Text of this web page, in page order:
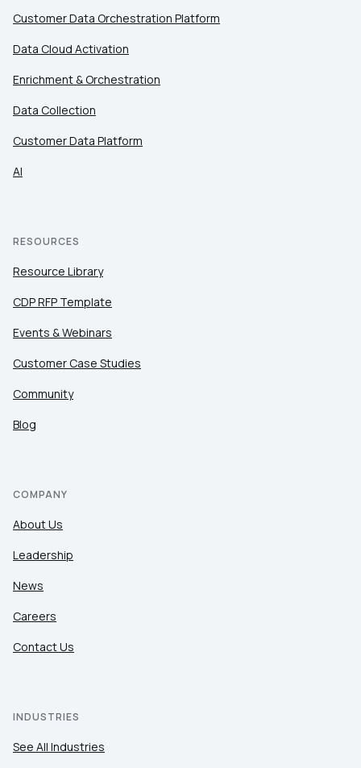
Customer Data Orchestration Platform
Data Cloud Activation
Enrichment & Orchestration
Data Collection
Customer Data Platform
AI
RESOURCES
Resource Library
CDP RFP Template
Events & Webinars
Customer Case Studies
Community
Blog
COMPANY
About Us
Leadership
News
Careers
Contact Us
INDUSTRIES
See All Industries